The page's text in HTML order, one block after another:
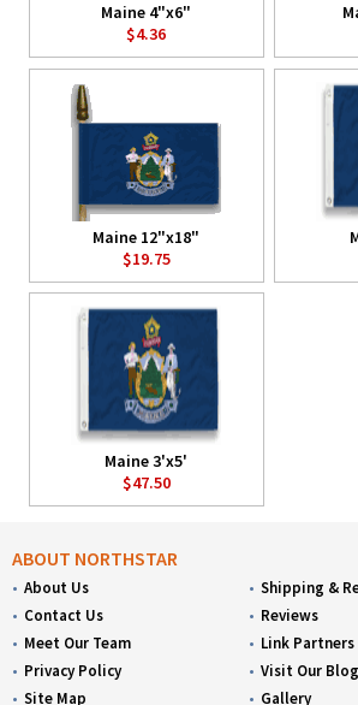
Maine 4"x6"
$4.36
Maine 12"x18"
$19.75
Maine 3'x5'
$47.50
ABOUT NORTHSTAR
About Us
Contact Us
Meet Our Team
Privacy Policy
Site Map
Shipping &
Reviews
Link Partners
Visit Our Blog
Gallery